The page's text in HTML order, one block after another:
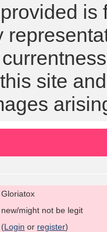
is
site
Gloriatox
new/might not be legit
(Login or register)